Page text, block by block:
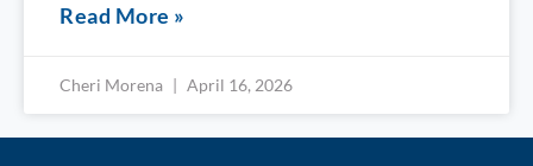
Read More »
Cheri Morena April 16, 2026